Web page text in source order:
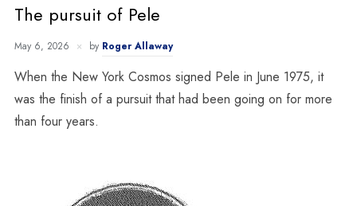
The pursuit of Pele
May 6, 2026 by Roger Allaway
When the New York Cosmos signed Pele in June 1975, it
was the finish of a pursuit that had been going on for more
than four years.